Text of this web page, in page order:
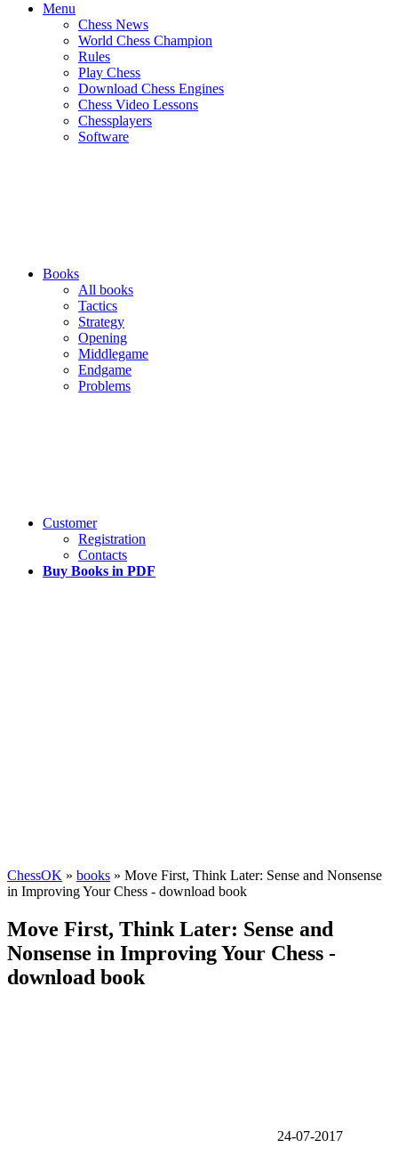
Menu
Chess News
World Chess Champion
Rules
Play Chess
Download Chess Engines
Chess Video Lessons
Chessplayers
Software
Books
All books
Tactics
Strategy
Opening
Middlegame
Endgame
Problems
Customer
Registration
Contacts
Buy Books in PDF
ChessOK » books » Move First, Think Later: Sense and Nonsense
in Improving Your Chess - download book
Move First, Think Later: Sense and
Nonsense in Improving Your Chess -
download book
24-07-2017